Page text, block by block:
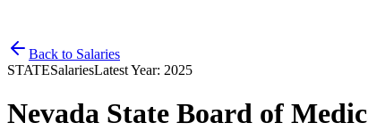
Back to Salaries
STATESalariesLatest Year: 2025
Nevada State Board of